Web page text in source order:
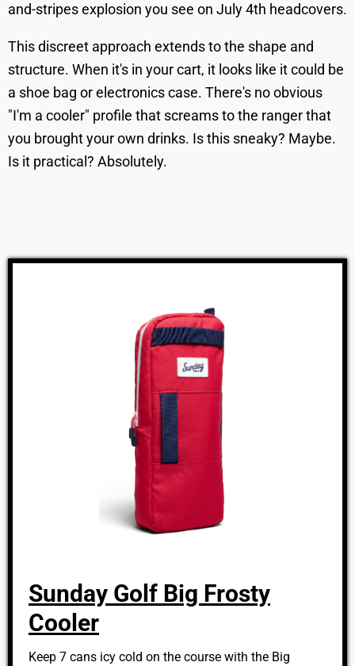
and-stripes explosion you see on July 4th headcovers.
This discreet approach extends to the shape and
structure. When it's in your cart, it looks like it could be
a shoe bag or electronics case. There's no obvious
"I'm a cooler" profile that screams to the ranger that
you brought your own drinks. Is this sneaky? Maybe.
Is it practical? Absolutely.
Sunday Golf Big Frosty
Cooler
Keep 7 cans icy cold on the course with the Big